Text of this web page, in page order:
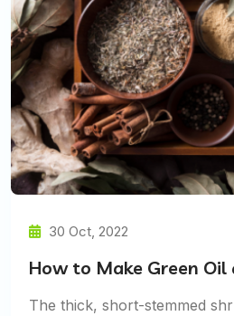
30 Oct, 2022
How to Make Green Oil
The thick, short-stemmed